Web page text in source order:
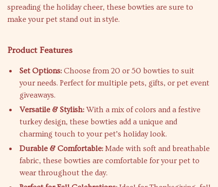
spreading the holiday cheer, these bowties are sure to
make your pet stand out in style.
Product Features
Set Options: Choose from 20 or 50 bowties to suit
your needs. Perfect for multiple pets, gifts, or pet event
giveaways.
Versatile & Stylish: With a mix of colors and a festive
turkey design, these bowties add a unique and
charming touch to your pet’s holiday look.
Durable & Comfortable: Made with soft and breathable
fabric, these bowties are comfortable for your pet to
wear throughout the day.